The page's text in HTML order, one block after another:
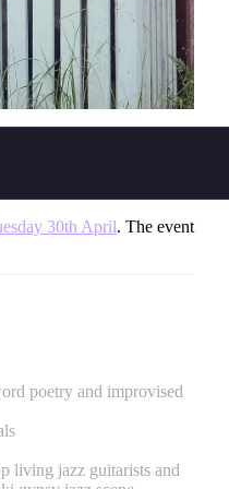
30th April. The event
poetry and improvised
living jazz guitarists and